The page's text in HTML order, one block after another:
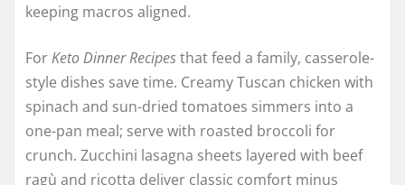
keeping macros aligned.
ForKeto Dinner Recipesthat feed a family, casserole-
style dishes save time. Creamy Tuscan chicken with
spinach and sun-dried tomatoes simmers into a
one-pan meal; serve with roasted broccoli for
crunch. Zucchini lasagna sheets layered with beef
ragù and ricotta deliver classic comfort minus